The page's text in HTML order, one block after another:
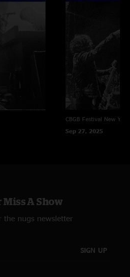
CBGB Festival New
Sep 27, 2025
Miss A Show
the nugs newsletter
SIGN UP